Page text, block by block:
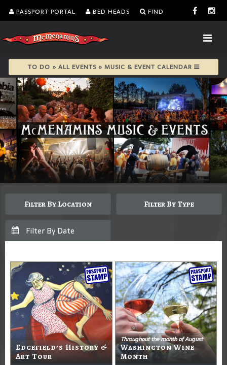
PASSPORT PORTAL BED HEADS FIND
TO DO » ALL EVENTS » MUSIC & EVENT CALENDAR
Filter By Location Filter By Type
Edgefield’s History &
Art Tour
Throughout the month of August
Washington Wine
Month